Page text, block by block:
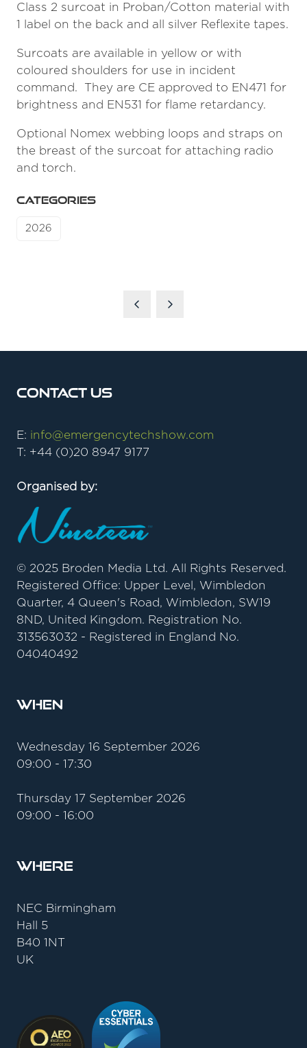
Class 2 surcoat in Proban/Cotton material with
1 label on the back and all silver Reflexite tapes.
Surcoats are available in yellow or with
coloured shoulders for use in incident
command. They are CE approved to EN471 for
brightness and EN531 for flame retardancy.
Optional Nomex webbing loops and straps on
the breast of the surcoat for attaching radio
and torch.
CATEGORIES
2026
Contact Us
E: info@emergencytechshow.com
T: +44 (0)20 8947 9177
Organised by:
© 2025 Broden Media Ltd. All Rights Reserved.
Registered Office: Upper Level, Wimbledon
Quarter, 4 Queen's Road, Wimbledon, SW19
8ND, United Kingdom. Registration No.
313563032 - Registered in England No.
04040492
When
Wednesday 16 September 2026
09:00 - 17:30
Thursday 17 September 2026
09:00 - 16:00
Where
NEC Birmingham
Hall 5
B40 1NT
UK